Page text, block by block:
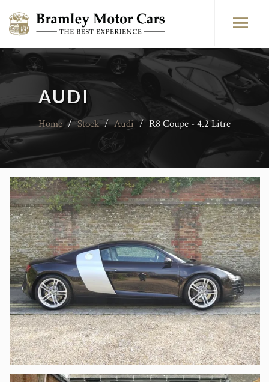
AUDI
Home / Stock / Audi / R8 Coupe - 4.2 Litre